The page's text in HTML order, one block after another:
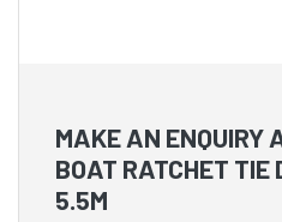
MAKE AN ENQUIRY
BOAT RATCHET TIE
5.5M